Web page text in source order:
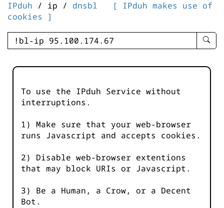
IPduh / ip / dnsbl
[ IPduh makes use of
cookies ]
enter
-
To use the IPduh Service without
interruptions.
1) Make sure that your web-browser
runs Javascript and accepts cookies.
2) Disable web-browser extentions
that may block URIs or Javascript.
3) Be a Human, a Crow, or a Decent
Bot.